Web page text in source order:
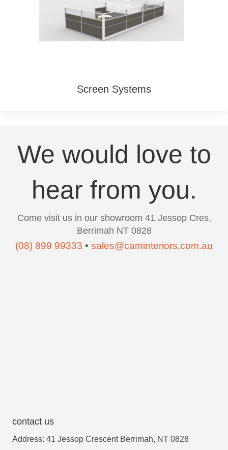
Screen Systems
We would love to
hear from you.
Come visit us in our showroom 41 Jessop Cres,
Berrimah NT 0828
(08) 899 99333 • sales@caminteriors.com.au
contact us
Address: 41 Jessop Crescent Berrimah, NT 0828